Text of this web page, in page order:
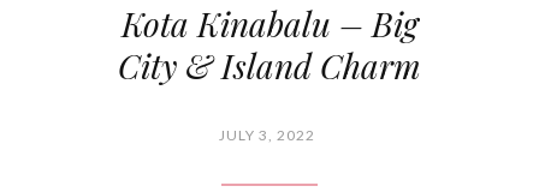
Kota Kinabalu – Big
City & Island Charm
JULY 3, 2022